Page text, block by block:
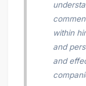
within
and
and